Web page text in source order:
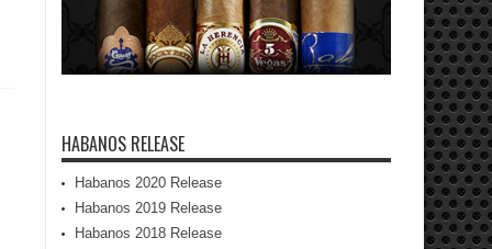
HABANOS RELEASE
Habanos 2020 Release
Habanos 2019 Release
Habanos 2018 Release